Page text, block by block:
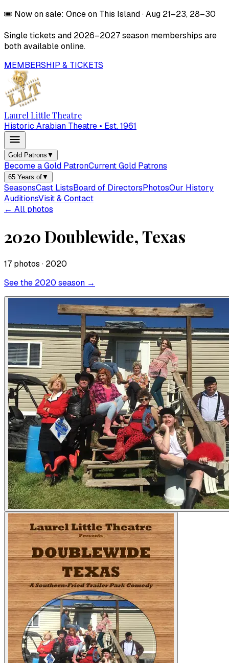
🎟️ Now on sale: Once on This Island·Aug 21–23, 28–30
Single tickets and 2026–2027season memberships are
both available online.
MEMBERSHIP & TICKETS
Laurel Little Theatre
Historic Arabian Theatre • Est. 1961
Gold Patrons ▼
Become a Gold PatronCurrent Gold Patrons
65 Years of▼
SeasonsCast ListsBoard of DirectorsPhotosOur History
AuditionsVisit & Contact
← All photos
2020 Doublewide, Texas
17 photos · 2020
See the 2020 season →